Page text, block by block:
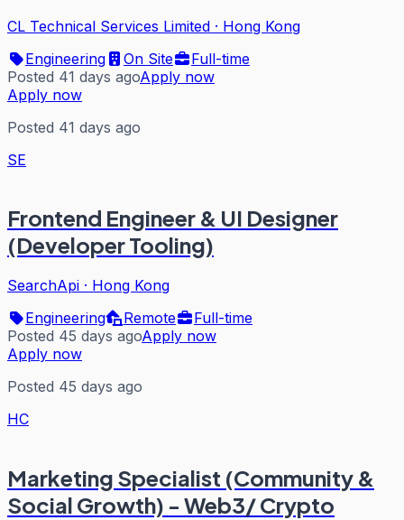
CL Technical Services Limited · Hong Kong
Engineering
On Site
Full-time
Posted 41 days agoApply now
Apply now
Posted 41 days ago
SE
Frontend Engineer & UI Designer
(Developer Tooling)
SearchApi · Hong Kong
Engineering
Remote
Full-time
Posted 45 days agoApply now
Apply now
Posted 45 days ago
HC
Marketing Specialist (Community &
Social Growth) - Web3/ Crypto